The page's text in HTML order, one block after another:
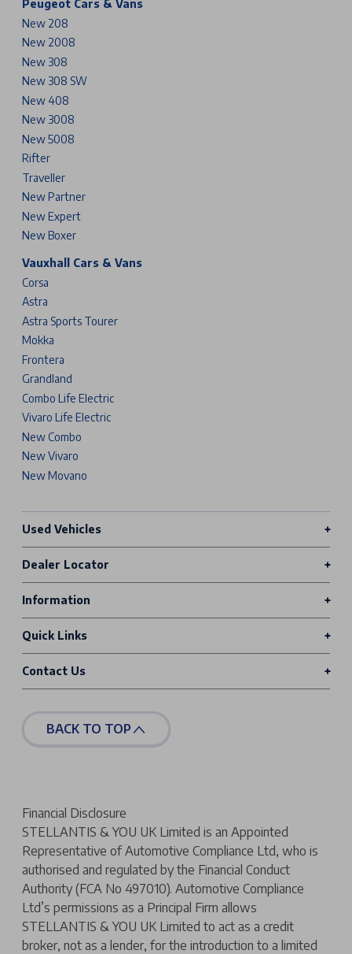
Peugeot Cars & Vans
New 208
New 2008
New 308
New 308 SW
New 408
New 3008
New 5008
Rifter
Traveller
New Partner
New Expert
New Boxer
Vauxhall Cars & Vans
Corsa
Astra
Astra Sports Tourer
Mokka
Frontera
Grandland
Combo Life Electric
Vivaro Life Electric
New Combo
New Vivaro
New Movano
Used Vehicles
Dealer Locator
Information
Quick Links
Contact Us
BACK TO TOP
Financial Disclosure
STELLANTIS & YOU UK Limited is an Appointed
Representative of Automotive Compliance Ltd, who is
authorised and regulated by the Financial Conduct
Authority (FCA No 497010). Automotive Compliance
Ltd’s permissions as a Principal Firm allows
STELLANTIS & YOU UK Limited to act as a credit
broker, not as a lender, for the introduction to a limited